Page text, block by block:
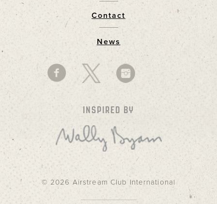
Contact
News
INSPIRED BY
© 2026 Airstream Club International